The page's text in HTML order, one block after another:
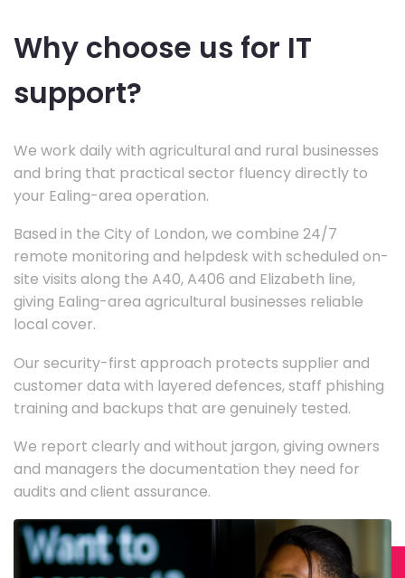
Why choose us for IT
support?
We work daily with agricultural and rural businesses
and bring that practical sector fluency directly to
your Ealing-area operation.
Based in the City of London, we combine 24/7
remote monitoring and helpdesk with scheduled on-
site visits along the A40, A406 and Elizabeth line,
giving Ealing-area agricultural businesses reliable
local cover.
Our security-first approach protects supplier and
customer data with layered defences, staff phishing
training and backups that are genuinely tested.
We report clearly and without jargon, giving owners
and managers the documentation they need for
audits and client assurance.